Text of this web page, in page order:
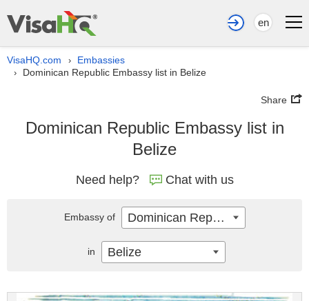
en
VisaHQ.com › Embassies
› Dominican Republic Embassy list in Belize
Share
Dominican Republic Embassy list in
Belize
Need help? Chat with us
Embassy of Dominican Republic
in Belize